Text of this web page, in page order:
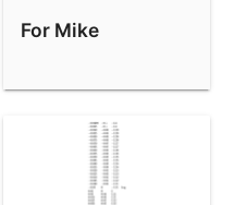
For Mike